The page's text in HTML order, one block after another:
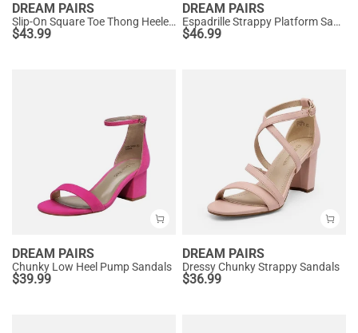
DREAM PAIRS
Slip-On Square Toe Thong Heeled Sandals
$43.99
DREAM PAIRS
Espadrille Strappy Platform Sandals
$46.99
DREAM PAIRS
Chunky Low Heel Pump Sandals
$39.99
DREAM PAIRS
Dressy Chunky Strappy Sandals
$36.99